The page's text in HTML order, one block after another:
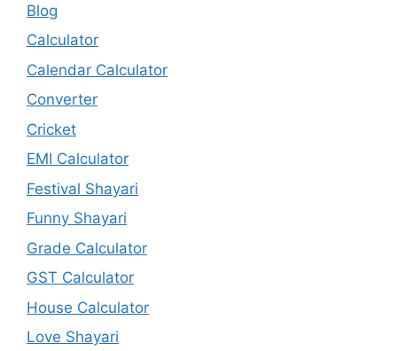
Blog
Calculator
Calendar Calculator
Converter
Cricket
EMI Calculator
Festival Shayari
Funny Shayari
Grade Calculator
GST Calculator
House Calculator
Love Shayari